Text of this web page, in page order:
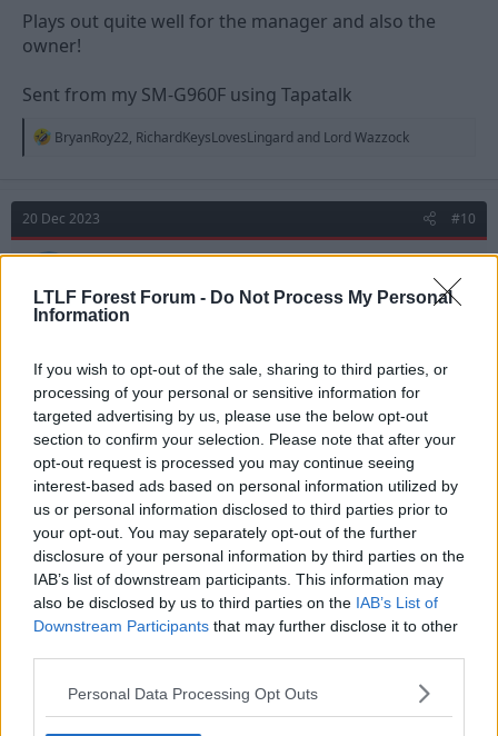
LTLF Forest Forum - Do Not Process My Personal
Information
If you wish to opt-out of the sale, sharing to third parties, or
processing of your personal or sensitive information for
targeted advertising by us, please use the below opt-out
section to confirm your selection. Please note that after your
opt-out request is processed you may continue seeing
interest-based ads based on personal information utilized by
us or personal information disclosed to third parties prior to
your opt-out. You may separately opt-out of the further
disclosure of your personal information by third parties on the
IAB’s list of downstream participants. This information may
also be disclosed by us to third parties on the IAB’s List of
Downstream Participants that may further disclose it to other
Personal Data Processing Opt Outs
Plays out quite well for the manager and also the
owner!
Sent from my SM-G960F using Tapatalk
R
t
i
o
n
:
BryanRoy22, RichardKeysLovesLingard and Lord Wazzock
20 Dec 2023 #10
TrentEndDr
2 Weeks, 14 days and 336 hours away
R
a
c
t
o
n
s
:
Farmer Jack ,ubikandAlf-engelos Mindminackers
20 Dec 2023
Gyros Peter
Sauce salad?
Goalkeeper gloves. He's the new John Burridge.
e
t